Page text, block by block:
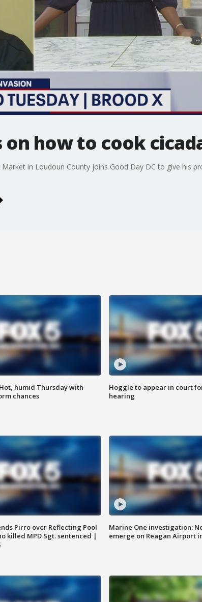
on how to cook
in Loudoun County joins Good Day DC to give his
humid Thursday with
chances
Hoggle to appear in court
hearing
Pirro over Reflecting Pool
killed MPD Sgt. sentenced |
Marine One investigation:
emerge on Reagan Airport